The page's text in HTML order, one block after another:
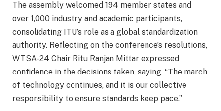
The assembly welcomed 194 member states and
over 1,000 industry and academic participants,
consolidating ITU’s role as a global standardization
authority. Reflecting on the conference’s resolutions,
WTSA-24 Chair Ritu Ranjan Mittar expressed
confidence in the decisions taken, saying, “The march
of technology continues, and it is our collective
responsibility to ensure standards keep pace.”